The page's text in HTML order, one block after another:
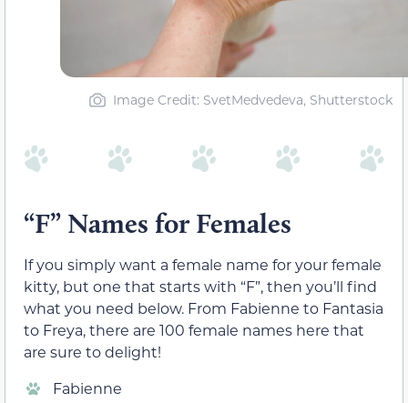
Image Credit: SvetMedvedeva, Shutterstock
“F” Names for Females
If you simply want a female name for your female
kitty, but one that starts with “F”, then you’ll find
what you need below. From Fabienne to Fantasia
to Freya, there are 100 female names here that
are sure to delight!
Fabienne